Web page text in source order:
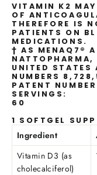
VITAMIN K2 MAY
OF
THEREFORE IS
PATIENTS ON
MEDICATIONS.
† AS MENAQ7® A
NATTOPHARMA,
UNITED STATES
NUMBERS
PATENT
SERVINGS:
60
1 SOFTGEL
Ingredient
Vitamin D3 (as
cholecalciferol)